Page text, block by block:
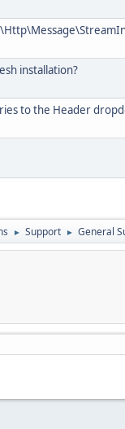
installation?
to the Header
► Support ► General